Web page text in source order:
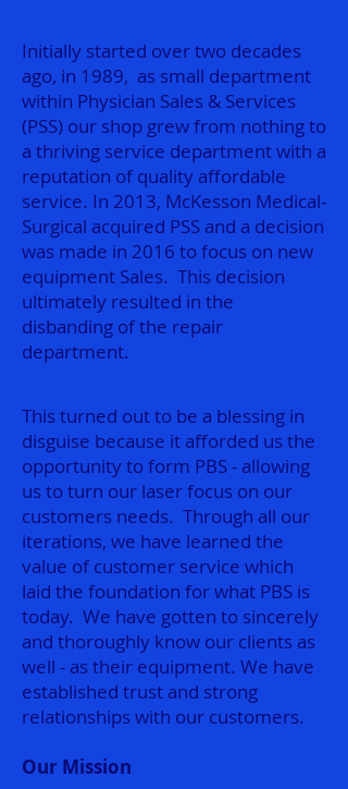
Initially started over two decades
ago, in 1989, as small department
within Physician Sales & Services
(PSS) our shop grew from nothing to
a thriving service department with a
reputation of quality affordable
service. In 2013, McKesson Medical-
Surgical acquired PSS and a decision
was made in 2016 to focus on new
equipment Sales. This decision
ultimately resulted in the
disbanding of the repair
department.
This turned out to be a blessing in
disguise because it afforded us the
opportunity to form PBS - allowing
us to turn our laser focus on our
customers needs. Through all our
iterations, we have learned the
value of customer service which
laid the foundation for what PBS is
today. We have gotten to sincerely
and thoroughly know our clients as
well - as their equipment. We have
established trust and strong
relationships with our customers.
Our Mission